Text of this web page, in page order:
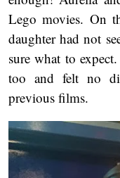
Lego movies. On
daughter had not
sure what to
too and felt no
previous films.